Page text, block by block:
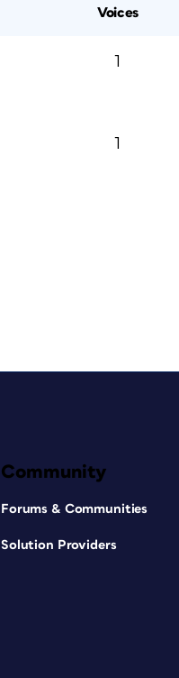
Voices
1
1
Community
Forums & Communities
Solution Providers